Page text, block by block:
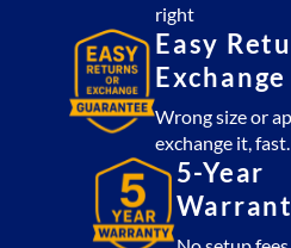
right
Easy
Wrong size or
exchange it, fast.
5-Year